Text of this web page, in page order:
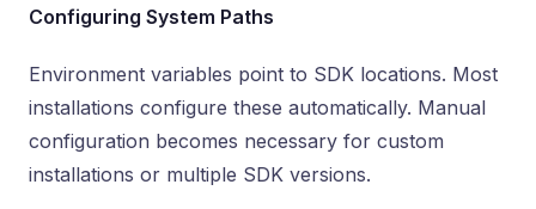
Configuring System Paths
Environment variables point to SDK locations. Most
installations configure these automatically. Manual
configuration becomes necessary for custom
installations or multiple SDK versions.